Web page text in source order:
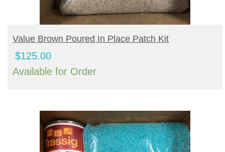
BUY PRODUCT
Value Brown Poured In Place Patch Kit
$125.00
Available for Order